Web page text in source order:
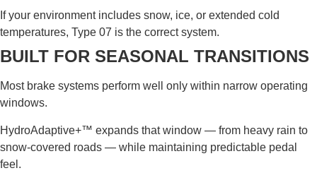
If your environment includes snow, ice, or extended cold
temperatures, Type 07 is the correct system.
BUILT FOR SEASONAL TRANSITIONS
Most brake systems perform well only within narrow operating
windows.
HydroAdaptive+™ expands that window — from heavy rain to
snow-covered roads — while maintaining predictable pedal
feel.